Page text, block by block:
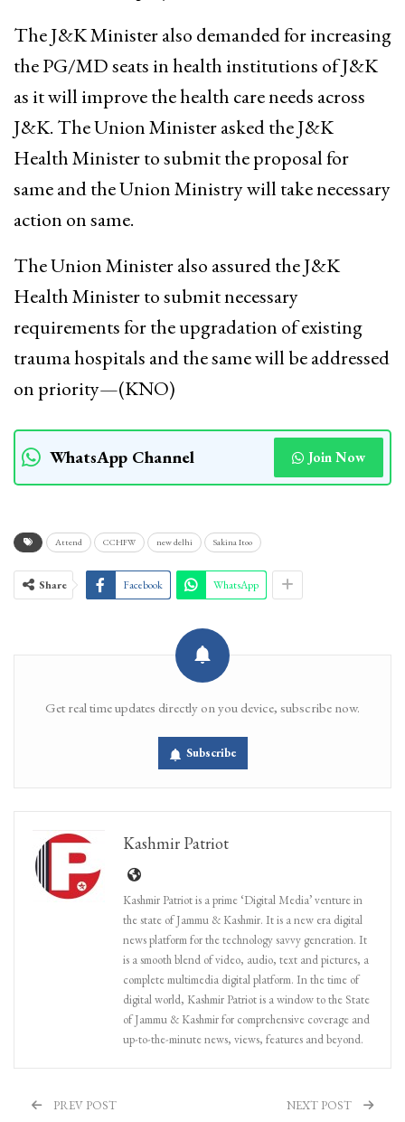
The J&K Minister also demanded for increasing
the PG/MD seats in health institutions of J&K
as it will improve the health care needs across
J&K. The Union Minister asked the J&K
Health Minister to submit the proposal for
same and the Union Ministry will take necessary
action on same.
The Union Minister also assured the J&K
Health Minister to submit necessary
requirements for the upgradation of existing
trauma hospitals and the same will be addressed
on priority—(KNO)
WhatsApp Channel Join Now
Attend CCHFW new delhi Sakina Itoo
Share Facebook WhatsApp
Get real time updates directly on you device, subscribe now.
Subscribe
Kashmir Patriot
Kashmir Patriot is a prime ‘Digital Media’ venture in
the state of Jammu & Kashmir. It is a new era digital
news platform for the technology savvy generation. It
is a smooth blend of video, audio, text and pictures, a
complete multimedia digital platform. In the time of
digital world, Kashmir Patriot is a window to the State
of Jammu & Kashmir for comprehensive coverage and
up-to-the-minute news, views, features and beyond.
PREV POST NEXT POST